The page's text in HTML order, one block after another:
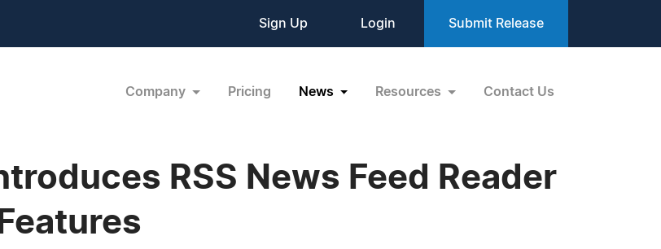
Sign Up Login Submit Release
Company Pricing News Resources Contact Us
RSS News Feed Reader